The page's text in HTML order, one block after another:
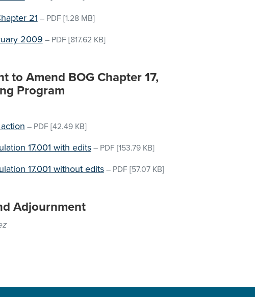
21 – PDF [1.28 MB]
2009 – PDF [817.62 KB]
to Amend BOG Chapter 17,
Program
– PDF [42.49 KB]
17.001 with edits– PDF [153.79 KB]
17.001 without edits– PDF [57.07 KB]
Adjournment